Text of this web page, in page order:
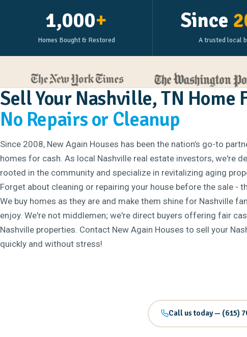
1,000+
Homes Bought & Restored
Since
A trusted local
Sell Your Nashville, TN Home
No Repairs or Cleanup
Since 2008, New Again Houses has been the nation’s go-to
homes for cash. As local Nashville real estate investors, we're
rooted in the community and specialize in revitalizing aging
Forget about cleaning or repairing your house before the sale -
We buy homes as they are and make them shine for Nashville
enjoy. We're not middlemen; we're direct buyers offering fair
Nashville properties. Contact New Again Houses to sell your
quickly and without stress!
Call us today — (615)